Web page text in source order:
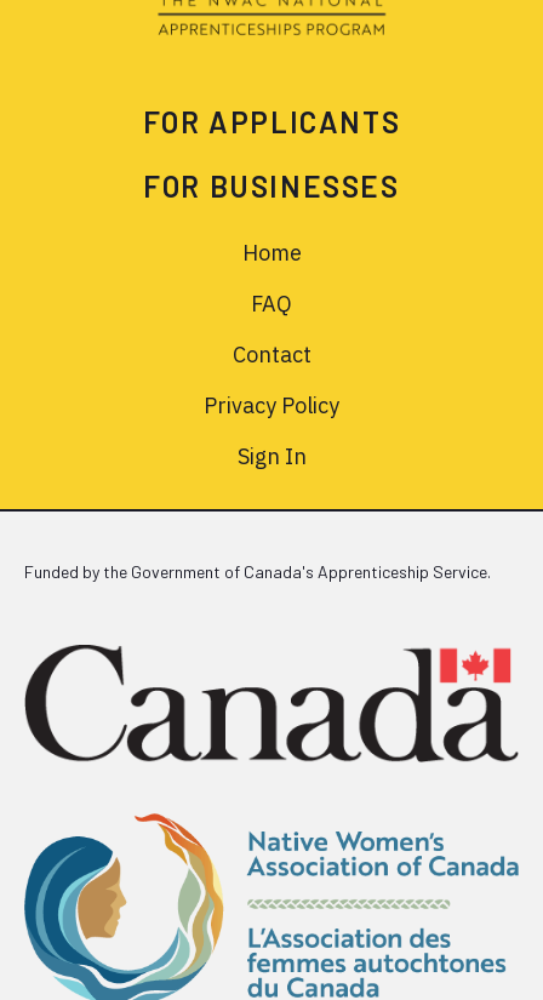
FOR APPLICANTS
FOR BUSINESSES
Home
FAQ
Contact
Privacy Policy
Sign In
Funded by the Government of Canada's Apprenticeship Service.